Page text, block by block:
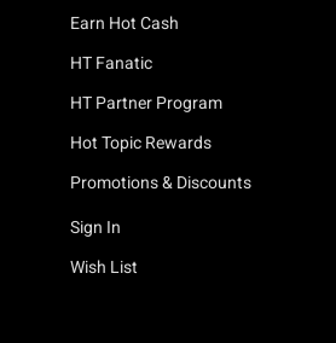
Earn Hot Cash
HT Fanatic
HT Partner Program
Hot Topic Rewards
Promotions & Discounts
Sign In
Wish List